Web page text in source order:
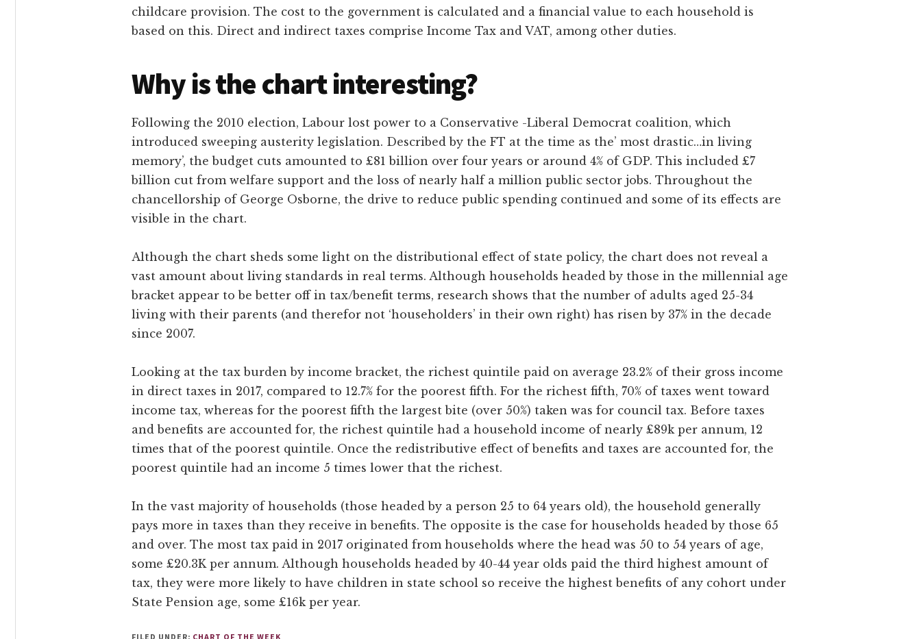
childcare provision. The cost to the government is calculated and a financial value to each household is
based on this. Direct and indirect taxes comprise Income Tax and VAT, among other duties.
Why is the chart interesting?
Following the 2010 election, Labour lost power to a Conservative -Liberal Democrat coalition, which
introduced sweeping austerity legislation. Described by the FT at the time as the’ most drastic…in living
memory’, the budget cuts amounted to £81 billion over four years or around 4% of GDP. This included £7
billion cut from welfare support and the loss of nearly half a million public sector jobs. Throughout the
chancellorship of George Osborne, the drive to reduce public spending continued and some of its effects are
visible in the chart.
Although the chart sheds some light on the distributional effect of state policy, the chart does not reveal a
vast amount about living standards in real terms. Although households headed by those in the millennial age
bracket appear to be better off in tax/benefit terms, research shows that the number of adults aged 25-34
living with their parents (and therefor not ‘householders’ in their own right) has risen by 37% in the decade
since 2007.
Looking at the tax burden by income bracket, the richest quintile paid on average 23.2% of their gross income
in direct taxes in 2017, compared to 12.7% for the poorest fifth. For the richest fifth, 70% of taxes went toward
income tax, whereas for the poorest fifth the largest bite (over 50%) taken was for council tax. Before taxes
and benefits are accounted for, the richest quintile had a household income of nearly £89k per annum, 12
times that of the poorest quintile. Once the redistributive effect of benefits and taxes are accounted for, the
poorest quintile had an income 5 times lower that the richest.
In the vast majority of households (those headed by a person 25 to 64 years old), the household generally
pays more in taxes than they receive in benefits. The opposite is the case for households headed by those 65
and over. The most tax paid in 2017 originated from households where the head was 50 to 54 years of age,
some £20.3K per annum. Although households headed by 40-44 year olds paid the third highest amount of
tax, they were more likely to have children in state school so receive the highest benefits of any cohort under
State Pension age, some £16k per year.
FILED UNDER: CHART OF THE WEEK